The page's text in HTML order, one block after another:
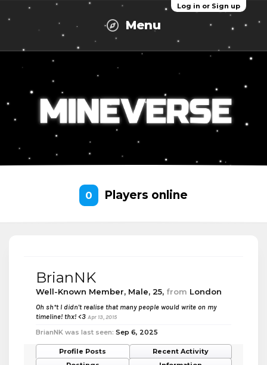
Log in or Sign up
Menu
0 Players online
BrianNK
Well-Known Member, Male, 25, from London
Oh sh*t I didn't realise that many people would write on my
timeline! thx! <3 Apr 13, 2015
BrianNK was last seen: Sep 6, 2025
Profile Posts
Recent Activity